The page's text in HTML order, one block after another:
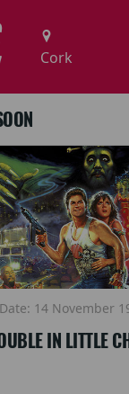
14 November
IN LITTLE